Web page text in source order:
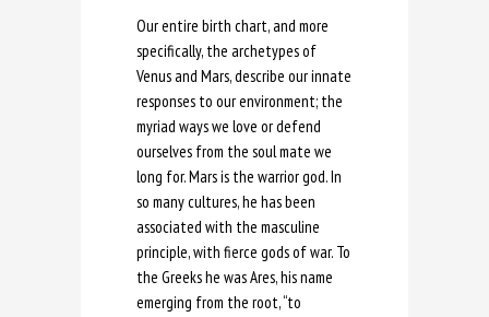
Our entire birth chart, and more
specifically, the archetypes of
Venus and Mars, describe our innate
responses to our environment; the
myriad ways we love or defend
ourselves from the soul mate we
long for. Mars is the warrior god. In
so many cultures, he has been
associated with the masculine
principle, with fierce gods of war. To
the Greeks he was Ares, his name
emerging from the root, “to